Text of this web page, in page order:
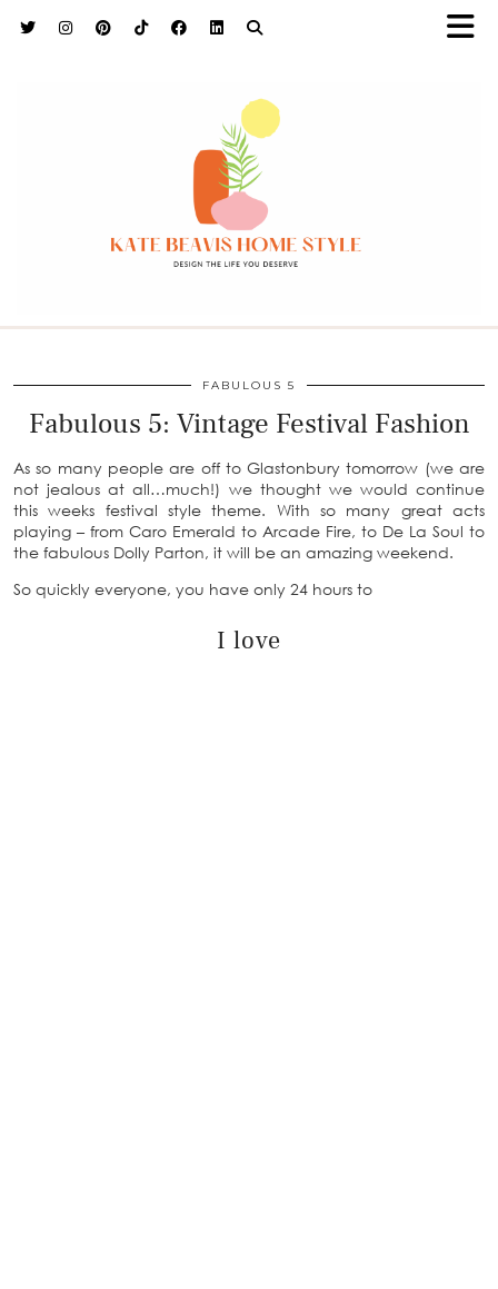
FABULOUS 5
Fabulous 5: Vintage Festival Fashion
As so many people are off to Glastonbury tomorrow (we are
not jealous at all…much!) we thought we would continue
this weeks festival style theme. With so many great acts
playing – from Caro Emerald to Arcade Fire, to De La Soul to
the fabulous Dolly Parton, it will be an amazing weekend.
So quickly everyone, you have only 24 hours to
I love